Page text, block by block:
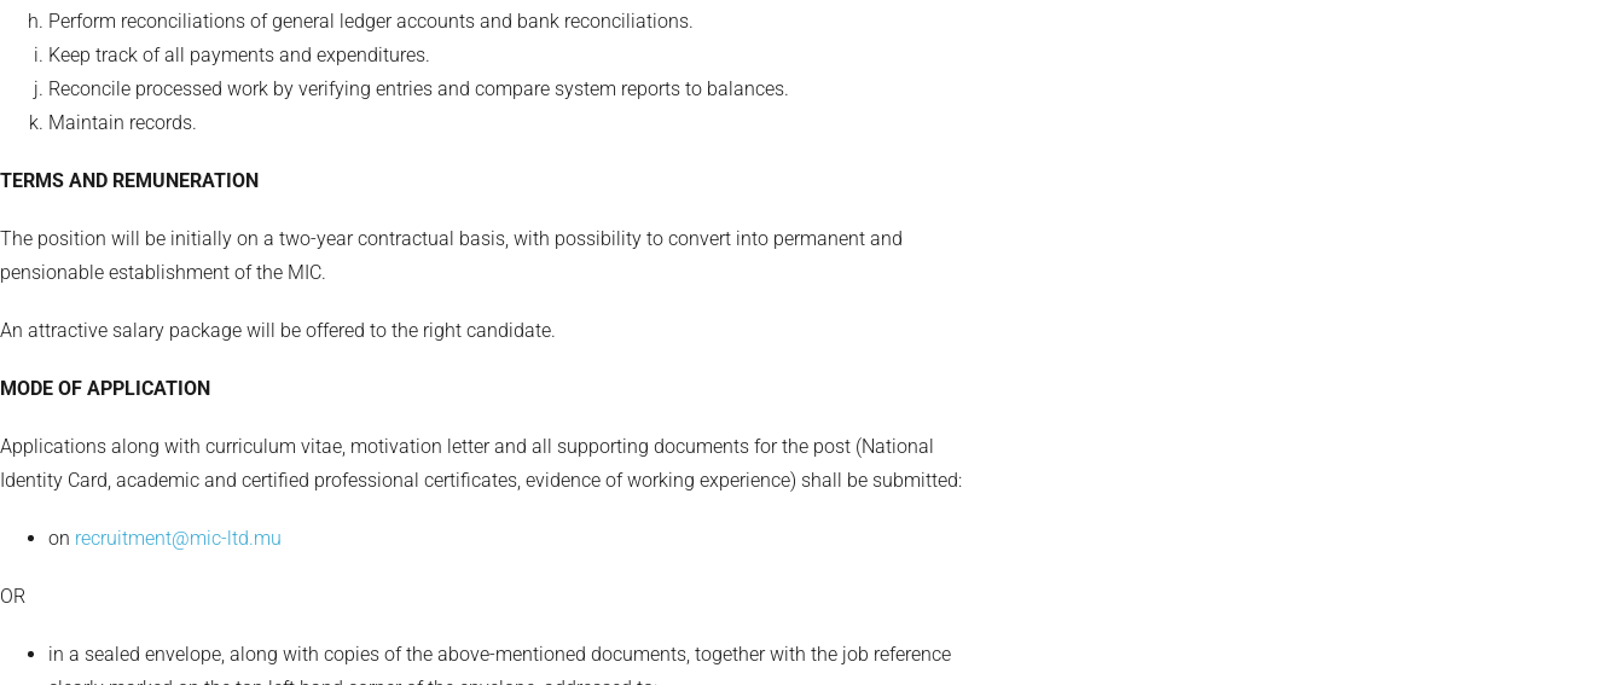
Perform reconciliations of general ledger accounts and bank reconciliations.
Keep track of all payments and expenditures.
Reconcile processed work by verifying entries and compare system reports to balances.
Maintain records.
TERMS AND REMUNERATION
The position will be initially on a two-year contractual basis, with possibility to convert into permanent and
pensionable establishment of the MIC.
An attractive salary package will be offered to the right candidate.
MODE OF APPLICATION
Applications along with curriculum vitae, motivation letter and all supporting documents for the post (National
Identity Card, academic and certified professional certificates, evidence of working experience) shall be submitted:
on recruitment@mic-ltd.mu
OR
in a sealed envelope, along with copies of the above-mentioned documents, together with the job reference